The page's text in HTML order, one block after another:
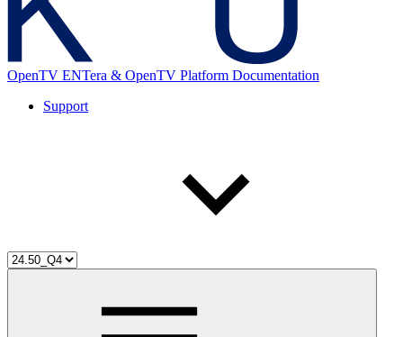
OpenTV ENTera & OpenTV Platform Documentation
Support